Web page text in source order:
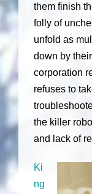
them finish
folly of
unfold as
down by
corporation
refuses to
the killer
and lack of
Ki
ng